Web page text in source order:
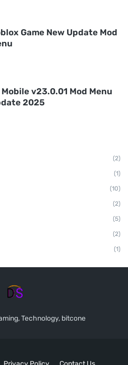
Game New Update Mod
Mobile v23.0.01 Mod Menu
2025
(2)
(1)
(10)
(2)
(5)
(2)
(1)
Technology, bitcone